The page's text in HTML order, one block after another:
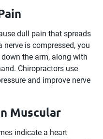
dull pain that spreads
is compressed, you
the arm, along with
Chiropractors use
and improve nerve
Muscular
indicate a heart